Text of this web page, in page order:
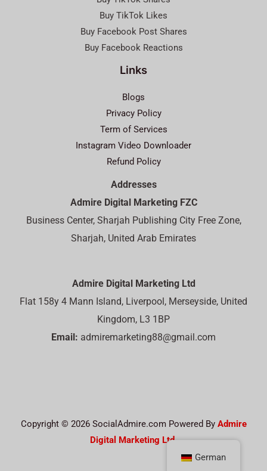
Buy TikTok Likes
Buy Facebook Post Shares
Buy Facebook Reactions
Links
Blogs
Privacy Policy
Term of Services
Instagram Video Downloader
Refund Policy
Addresses
Admire Digital Marketing FZC
Business Center, Sharjah Publishing City Free Zone,
Sharjah, United Arab Emirates
Admire Digital Marketing Ltd
Flat 158y 4 Mann Island, Liverpool, Merseyside, United
Kingdom, L3 1BP
Email: admiremarketing88@gmail.com
Copyright © 2026 SocialAdmire.com Powered By Admire
Digital Marketing Ltd.
German